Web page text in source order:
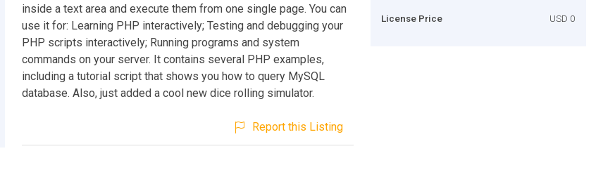
inside a text area and execute them from one single page. You can
use it for: Learning PHP interactively; Testing and debugging your
PHP scripts interactively; Running programs and system
commands on your server. It contains several PHP examples,
including a tutorial script that shows you how to query MySQL
database. Also, just added a cool new dice rolling simulator.
Report this Listing
License Price USD 0